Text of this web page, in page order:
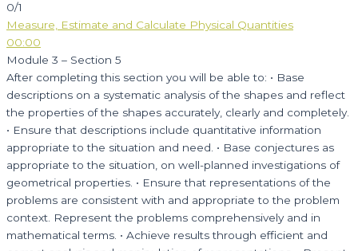
0/1
Measure, Estimate and Calculate Physical Quantities
00:00
Module 3 – Section 5
After completing this section you will be able to: • Base
descriptions on a systematic analysis of the shapes and reflect
the properties of the shapes accurately, clearly and completely.
• Ensure that descriptions include quantitative information
appropriate to the situation and need. • Base conjectures as
appropriate to the situation, on well-planned investigations of
geometrical properties. • Ensure that representations of the
problems are consistent with and appropriate to the problem
context. Represent the problems comprehensively and in
mathematical terms. • Achieve results through efficient and